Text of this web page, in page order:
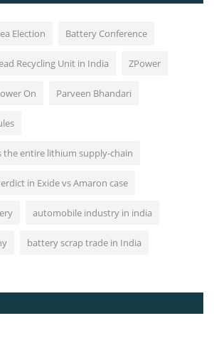
Election Battery Conference
Recycling Unit in India ZPower
On Parveen Bhandari
the entire lithium supply-chain
in Exide vs Amaron case
automobile industry in india
battery scrap trade in India